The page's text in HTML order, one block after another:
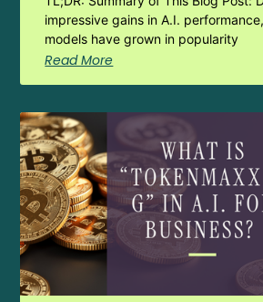
impressive gains in A.I.
models have grown in popularity
Read More